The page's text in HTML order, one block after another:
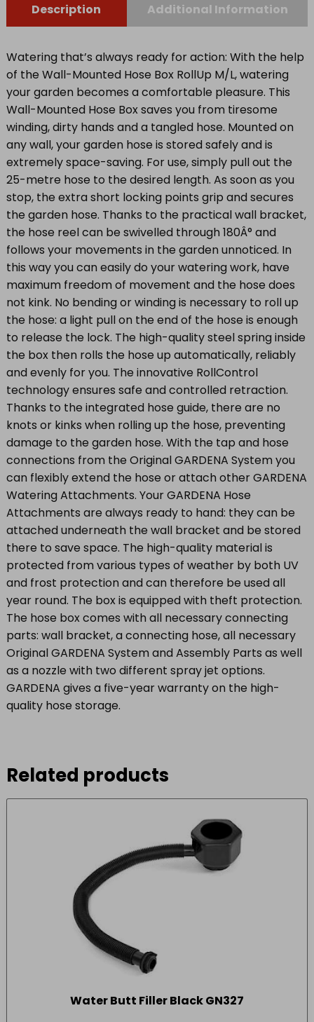
Description Additional Information
Watering that’s always ready for action: With the help
of the Wall-Mounted Hose Box RollUp M/L, watering
your garden becomes a comfortable pleasure. This
Wall-Mounted Hose Box saves you from tiresome
winding, dirty hands and a tangled hose. Mounted on
any wall, your garden hose is stored safely and is
extremely space-saving. For use, simply pull out the
25-metre hose to the desired length. As soon as you
stop, the extra short locking points grip and secures
the garden hose. Thanks to the practical wall bracket,
the hose reel can be swivelled through 180Â° and
follows your movements in the garden unnoticed. In
this way you can easily do your watering work, have
maximum freedom of movement and the hose does
not kink. No bending or winding is necessary to roll up
the hose: a light pull on the end of the hose is enough
to release the lock. The high-quality steel spring inside
the box then rolls the hose up automatically, reliably
and evenly for you. The innovative RollControl
technology ensures safe and controlled retraction.
Thanks to the integrated hose guide, there are no
knots or kinks when rolling up the hose, preventing
damage to the garden hose. With the tap and hose
connections from the Original GARDENA System you
can flexibly extend the hose or attach other GARDENA
Watering Attachments. Your GARDENA Hose
Attachments are always ready to hand: they can be
attached underneath the wall bracket and be stored
there to save space. The high-quality material is
protected from various types of weather by both UV
and frost protection and can therefore be used all
year round. The box is equipped with theft protection.
The hose box comes with all necessary connecting
parts: wall bracket, a connecting hose, all necessary
Original GARDENA System and Assembly Parts as well
as a nozzle with two different spray jet options.
GARDENA gives a five-year warranty on the high-
quality hose storage.
Related products
Water Butt Filler Black GN327